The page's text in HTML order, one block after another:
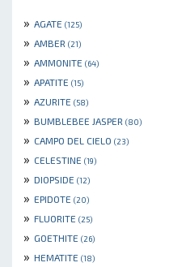
» AGATE (125)
» AMBER (21)
» AMMONITE (64)
» APATITE (15)
» AZURITE (58)
» BUMBLEBEE JASPER (80)
» CAMPO DEL CIELO (23)
» CELESTINE (19)
» DIOPSIDE (12)
» EPIDOTE (20)
» FLUORITE (25)
» GOETHITE (26)
» HEMATITE (18)